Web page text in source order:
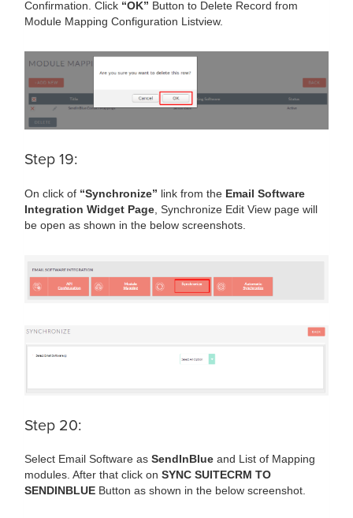
Confirmation. Click “OK” Button to Delete Record from
Module Mapping Configuration Listview.
Step 19:
On click of “Synchronize” link from the Email Software
Integration Widget Page , Synchronize Edit View page will
be open as shown in the below screenshots.
Step 20:
Select Email Software as SendInBlue and List of Mapping
modules. After that click on SYNC SUITECRM TO
SENDINBLUE Button as shown in the below screenshot.